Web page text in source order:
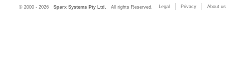
© 2000 - 2026 Sparx Systems Pty Ltd. All rights Reserved. Legal Privacy About us